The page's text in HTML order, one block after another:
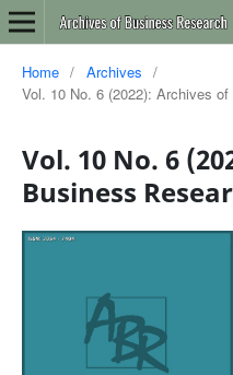
Home / Archives
/
Vol. 10 No. 6 (2022): Archives
Vol. 10 No. 6
Business